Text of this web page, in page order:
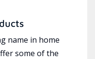
name in home
some of the